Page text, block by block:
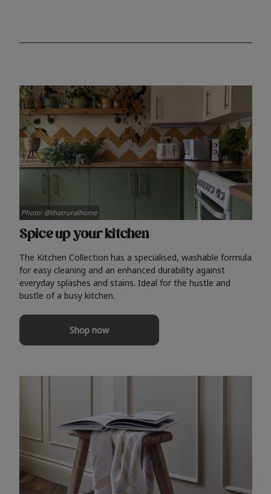
Spice up your kitchen
The Kitchen Collection has a specialised, washable formula
for easy cleaning and an enhanced durability against
everyday splashes and stains. Ideal for the hustle and
bustle of a busy kitchen.
Shop now
Photo: @thatruralhome